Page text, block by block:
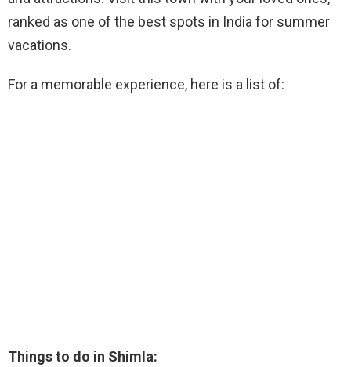
ranked as one of the best spots in India for summer
vacations.
For a memorable experience, here is a list of:
Things to do in Shimla: